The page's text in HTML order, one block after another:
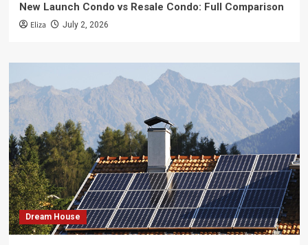
New Launch Condo vs Resale Condo: Full Comparison
Eliza July 2, 2026
Dream House